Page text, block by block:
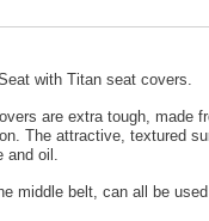
with Titan seat covers.
are extra tough, made
The attractive, textured
and oil.
middle belt, can all be